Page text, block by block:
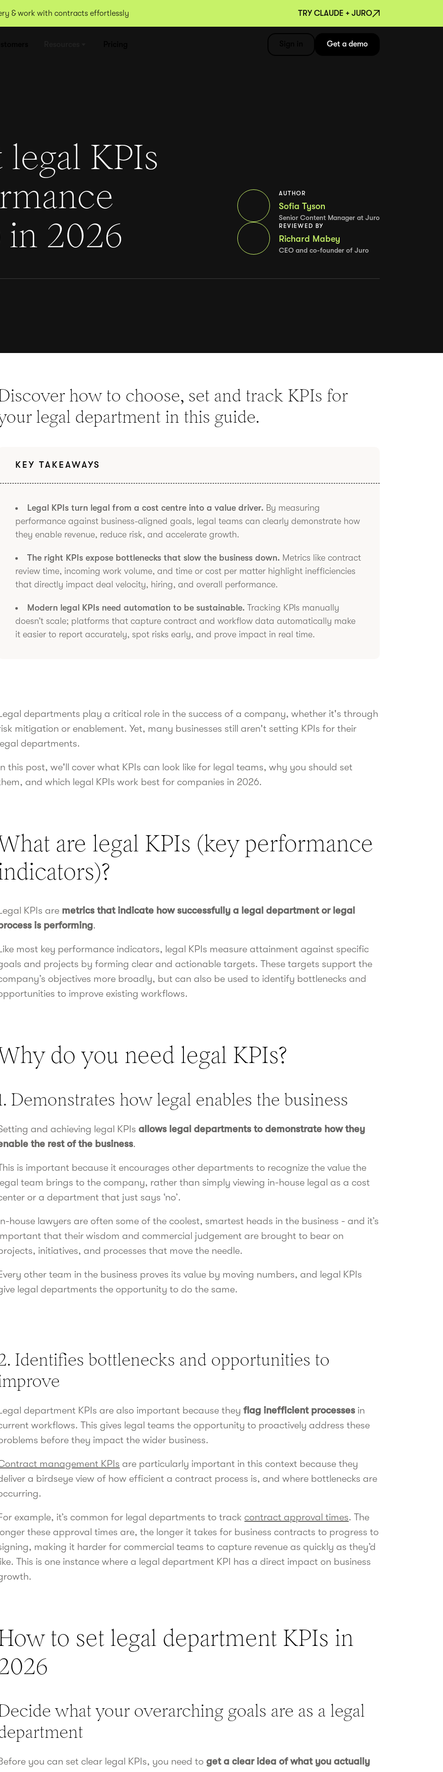
& work with contracts effortlessly TRY CLAUDE + JURO
Get a demo
KPIs
2026
AUTHOR
Sofia Tyson
Senior Content Manager at Juro
REVIEWED BY
Richard Mabey
CEO and co-founder of Juro
how to choose, set and track KPIs for
legal department in this guide.
KEY TAKEAWAYS
Legal KPIs turn legal from a cost centre into a value driver. By measuring
performance against business-aligned goals, legal teams can clearly demonstrate how
they enable revenue, reduce risk, and accelerate growth.
The right KPIs expose bottlenecks that slow the business down. Metrics like contract
review time, incoming work volume, and time or cost per matter highlight inefficiencies
that directly impact deal velocity, hiring, and overall performance.
Modern legal KPIs need automation to be sustainable. Tracking KPIs manually
doesn’t scale; platforms that capture contract and workflow data automatically make
it easier to report accurately, spot risks early, and prove impact in real time.
departments play a critical role in the success of a company, whether it's through
mitigation or enablement. Yet, many businesses still aren't setting KPIs for their
departments.
this post, we'll cover what KPIs can look like for legal teams, why you should set
and which legal KPIs work best for companies in 2026.
are legal KPIs (key performance
KPIs are metrics that indicate how successfully a legal department or legal
is performing.
most key performance indicators, legal KPIs measure attainment against specific
and projects by forming clear and actionable targets. These targets support the
objectives more broadly, but can also be used to identify bottlenecks and
to improve existing workflows.
do you need legal KPIs?
Demonstrates how legal enables the business
and achieving legal KPIsallows legal departments to demonstrate how they
the rest of the business.
is important because it encourages other departments to recognize the value the
team brings to the company, rather than simply viewing in-house legal as a cost
or a department that just says ‘no’.
house lawyers are often some of the coolest, smartest heads in the business - and it’s
that their wisdom and commercial judgement are brought to bear on
initiatives, and processes that move the needle.
other team in the business proves its value by moving numbers, and legal KPIs
legal departments the opportunity to do the same.
Identifies bottlenecks and opportunities to
department KPIs are also important because theyflag inefficient processes in
workflows. This gives legal teams the opportunity to proactively address these
before they impact the wider business.
management KPIs are particularly important in this context because they
a birdseye view of how efficient a contract process is, and where bottlenecks are
example, it’s common for legal departments to trackcontract approval times. The
these approval times are, the longer it takes for business contracts to progress to
making it harder for commercial teams to capture revenue as quickly as they’d
This is one instance where a legal department KPI has a direct impact on business
to set legal department KPIs in
what your overarching goals are as a legal
you can set clear legal KPIs, you need toget a clear idea of what you actually